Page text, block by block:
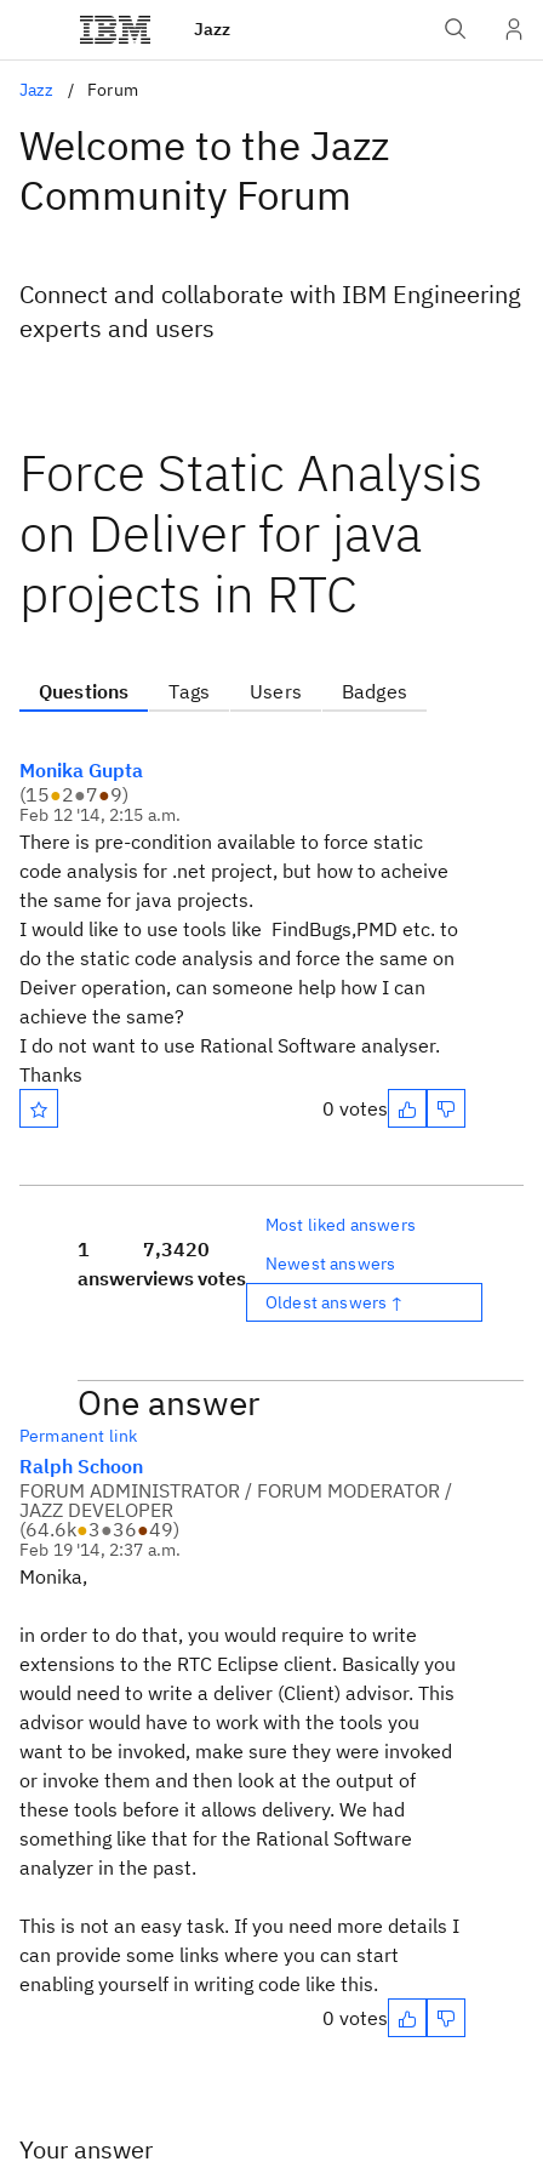
Jazz
Jazz Forum
Welcome to the Jazz
Community Forum
Connect and collaborate with IBM Engineering
experts and users
Force Static Analysis
on Deliver for java
projects in RTC
Questions Tags Users Badges
Monika Gupta
(15●2●7●9)
Feb 12 '14, 2:15 a.m.
There is pre-condition available to force static
code analysis for .net project, but how to acheive
the same for java projects.
I would like to use tools like FindBugs,PMD etc. to
do the static code analysis and force the same on
Deiver operation, can someone help how I can
achieve the same?
I do not want to use Rational Software analyser.
Thanks
0 votes
1
answer
7,342
views
0
votes
Most liked answers
Newest answers
Oldest answers ↑
One answer
Permanent link
Ralph Schoon
FORUM ADMINISTRATOR / FORUM MODERATOR /
JAZZ DEVELOPER
(64.6k●3●36●49)
Feb 19 '14, 2:37 a.m.
Monika,
in order to do that, you would require to write
extensions to the RTC Eclipse client. Basically you
would need to write a deliver (Client) advisor. This
advisor would have to work with the tools you
want to be invoked, make sure they were invoked
or invoke them and then look at the output of
these tools before it allows delivery. We had
something like that for the Rational Software
analyzer in the past.
This is not an easy task. If you need more details I
can provide some links where you can start
enabling yourself in writing code like this.
0 votes
Your answer